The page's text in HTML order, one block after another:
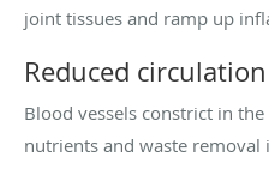
joint tissues and ramp up
Reduced circulation
Blood vessels constrict in
nutrients and waste removal